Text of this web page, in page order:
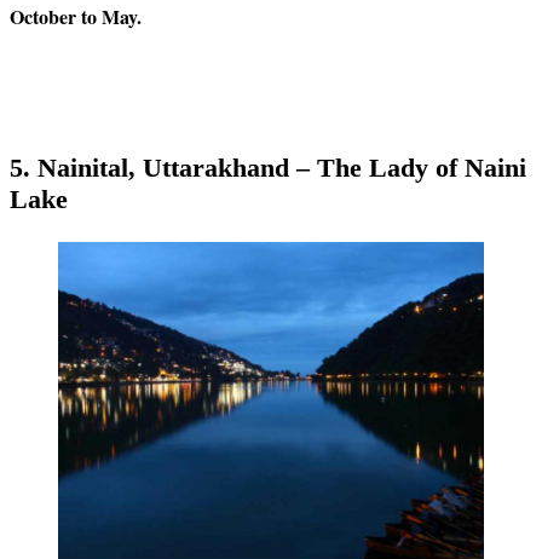
October to May.
5. Nainital, Uttarakhand – The Lady of Naini
Lake